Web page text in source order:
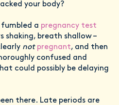
your body?
a pregnancy test
breath shallow –
not pregnant, and then
confused and
could possibly be delaying
there. Late periods are